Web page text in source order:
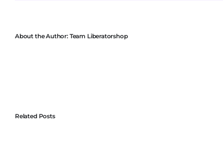
About the Author: Team Liberatorshop
Related Posts